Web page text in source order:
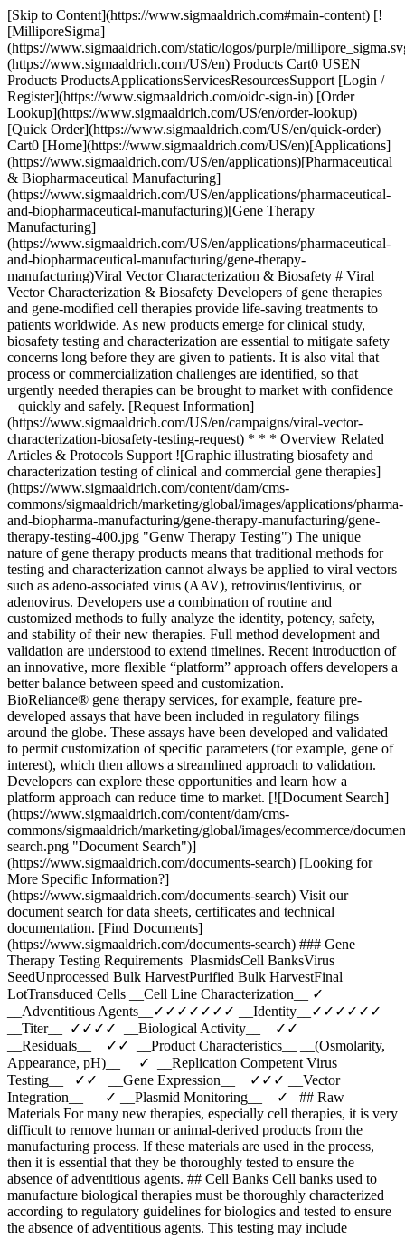
[Skip to Content](https://www.sigmaaldrich.com#main-content) [!
[MilliporeSigma]
(https://www.sigmaaldrich.com/static/logos/purple/
(https://www.sigmaaldrich.com/US/en) Products Cart0 USEN
Products ProductsApplicationsServicesResourcesSupport [Login /
Register](https://www.sigmaaldrich.com/oidc-sign-in) [Order
Lookup](https://www.sigmaaldrich.com/US/en/order-lookup)
[Quick Order](https://www.sigmaaldrich.com/US/en/quick-order)
Cart0 [Home](https://www.sigmaaldrich.com/US/en)[Applications]
(https://www.sigmaaldrich.com/US/en/applications)[Pharmaceutical
& Biopharmaceutical Manufacturing]
(https://www.sigmaaldrich.com/US/en/applications/pharmaceutical-
and-biopharmaceutical-manufacturing)[Gene Therapy
Manufacturing]
(https://www.sigmaaldrich.com/US/en/applications/pharmaceutical-
and-biopharmaceutical-manufacturing/gene-therapy-
manufacturing)Viral Vector Characterization & Biosafety # Viral
Vector Characterization & Biosafety Developers of gene therapies
and gene-modified cell therapies provide life-saving treatments to
patients worldwide. As new products emerge for clinical study,
biosafety testing and characterization are essential to mitigate safety
concerns long before they are given to patients. It is also vital that
process or commercialization challenges are identified, so that
urgently needed therapies can be brought to market with confidence
­– quickly and safely. [Request Information]
(https://www.sigmaaldrich.com/US/en/campaigns/viral-vector-
characterization-biosafety-testing-request) * * * Overview Related
Articles & Protocols Support ![Graphic illustrating biosafety and
characterization testing of clinical and commercial gene therapies]
(https://www.sigmaaldrich.com/content/dam/cms-
commons/sigmaaldrich/marketing/global/images/applications/pharma-
and-biopharma-manufacturing/gene-therapy-manufacturing/gene-
therapy-testing-400.jpg "Genw Therapy Testing") The unique
nature of gene therapy products means that traditional methods for
testing and characterization cannot always be applied to viral vectors
such as adeno-associated virus (AAV), retrovirus/lentivirus, or
adenovirus. Developers use a combination of routine and
customized methods to fully analyze the identity, potency, safety,
and stability of their new therapies. Full method development and
validation are understood to extend timelines. Recent introduction of
an innovative, more flexible “platform” approach offers developers a
better balance between speed and customization.
BioReliance® gene therapy services, for example, feature pre-
developed assays that have been included in regulatory filings
around the globe. These assays have been developed and validated
to permit customization of specific parameters (for example, gene of
interest), which then allows a streamlined approach to validation.
Developers can explore these opportunities and learn how a
platform approach can reduce time to market. [![Document Search]
(https://www.sigmaaldrich.com/content/dam/cms-
commons/sigmaaldrich/marketing/global/images/ecommerce/
search.png "Document Search")]
(https://www.sigmaaldrich.com/documents-search) [Looking for
More Specific Information?]
(https://www.sigmaaldrich.com/documents-search) Visit our
document search for data sheets, certificates and technical
documentation. [Find Documents]
(https://www.sigmaaldrich.com/documents-search) ### Gene
Therapy Testing Requirements PlasmidsCell BanksVirus
SeedUnprocessed Bulk HarvestPurified Bulk HarvestFinal
LotTransduced Cells __Cell Line Characterization__ ✓
__Adventitious Agents__✓✓✓✓✓✓✓ __Identity__✓✓✓✓✓✓
__Titer__ ✓✓✓✓ __Biological Activity__ ✓✓
__Residuals__ ✓✓ __Product Characteristics__ __(Osmolarity,
Appearance, pH)__ ✓ __Replication Competent Virus
Testing__ ✓✓ __Gene Expression__ ✓✓✓ __Vector
Integration__ ✓ __Plasmid Monitoring__ ✓ ## Raw
Materials For many new therapies, especially cell therapies, it is very
difficult to remove human or animal-derived products from the
manufacturing process. If these materials are used in the process,
then it is essential that they be thoroughly tested to ensure the
absence of adventitious agents. ## Cell Banks Cell banks used to
manufacture biological therapies must be thoroughly characterized
according to regulatory guidelines for biologics and tested to ensure
the absence of adventitious agents. This testing may include